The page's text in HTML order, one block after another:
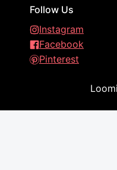
Follow Us
Instagram
Facebook
Pinterest